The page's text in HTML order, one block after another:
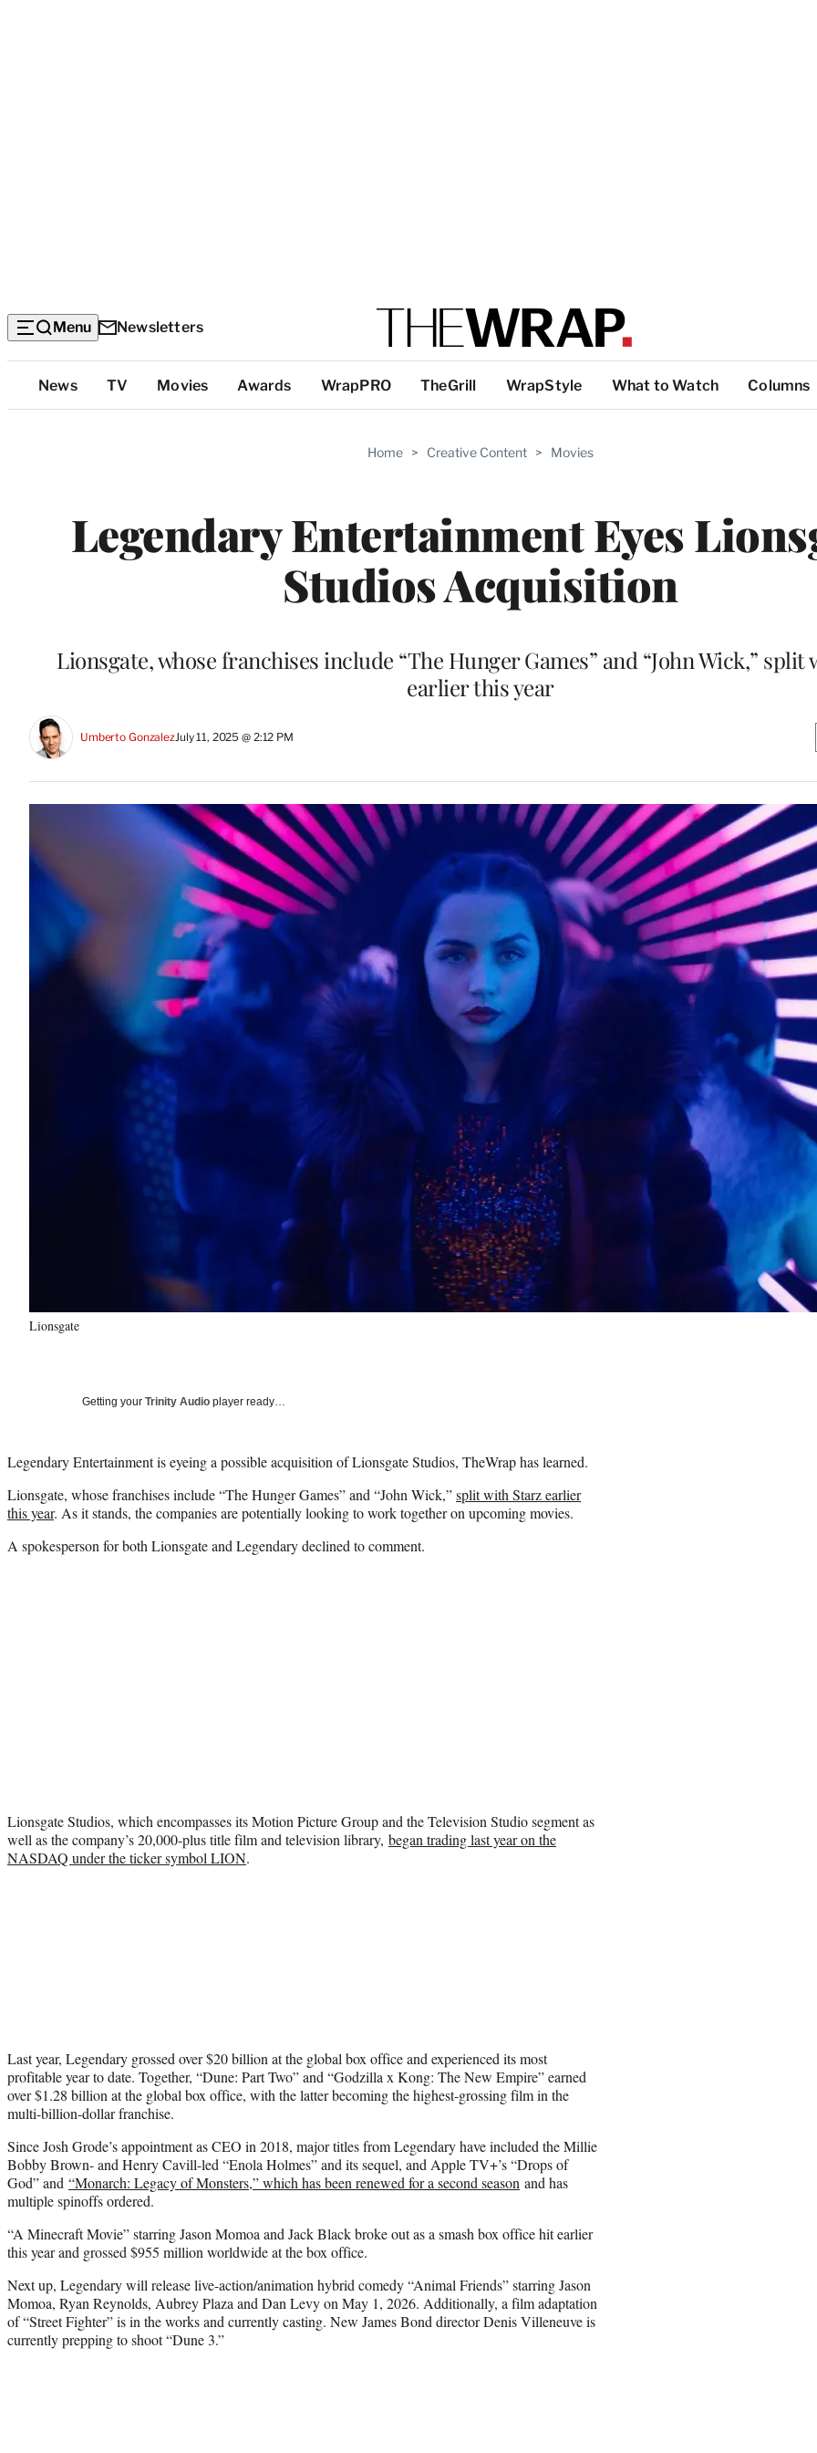
Menu Newsletters
Top
Categories
News TV Movies Awards WrapPRO TheGrill WrapStyle What to Watch Columns
Home > Creative Content > Movies
Legendary Entertainment Eyes
Studios Acquisition
Lionsgate, whose franchises include “The Hunger Games” and “John Wick,” split
earlier this year
Umberto GonzalezJuly 11, 2025 @ 2:12 PM
Lionsgate
Getting your Trinity Audio player ready…
Legendary Entertainment is eyeing a possible acquisition of Lionsgate Studios, TheWrap has learned.
Lionsgate, whose franchises include “The Hunger Games” and “John Wick,”split with Starz earlier
this year. As it stands, the companies are potentially looking to work together on upcoming movies.
A spokesperson for both Lionsgate and Legendary declined to comment.
Lionsgate Studios, which encompasses its Motion Picture Group and the Television Studio segment as
well as the company’s 20,000-plus title film and television library, began trading last year on the
NASDAQ under the ticker symbol LION.
Last year, Legendary grossed over $20 billion at the global box office and experienced its most
profitable year to date. Together, “Dune: Part Two” and “Godzilla x Kong: The New Empire” earned
over $1.28 billion at the global box office, with the latter becoming the highest-grossing film in the
multi-billion-dollar franchise.
Since Josh Grode’s appointment as CEO in 2018, major titles from Legendary have included the Millie
Bobby Brown- and Henry Cavill-led “Enola Holmes” and its sequel, and Apple TV+’s “Drops of
God” and “Monarch: Legacy of Monsters,” which has been renewed for a second season and has
multiple spinoffs ordered.
“A Minecraft Movie” starring Jason Momoa and Jack Black broke out as a smash box office hit earlier
this year and grossed $955 million worldwide at the box office.
Next up, Legendary will release live-action/animation hybrid comedy “Animal Friends” starring Jason
Momoa, Ryan Reynolds, Aubrey Plaza and Dan Levy on May 1, 2026. Additionally, a film adaptation
of “Street Fighter” is in the works and currently casting. New James Bond director Denis Villeneuve is
currently prepping to shoot “Dune 3.”